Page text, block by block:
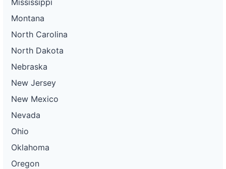
Montana
North Carolina
North Dakota
Nebraska
New Jersey
New Mexico
Nevada
Ohio
Oklahoma
Oregon